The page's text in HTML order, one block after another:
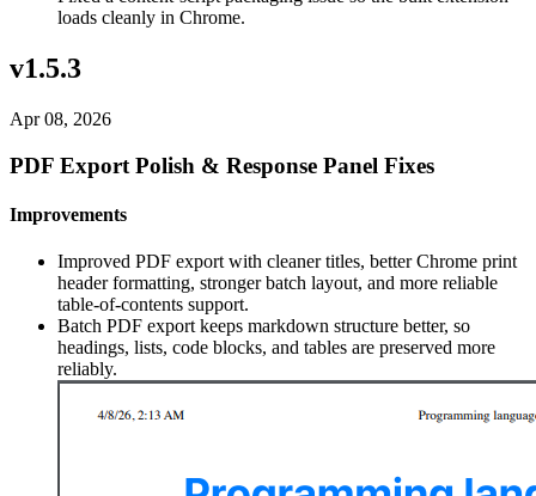
loads cleanly in Chrome.
v1.5.3
Apr 08, 2026
PDF Export Polish & Response Panel Fixes
Improvements
Improved PDF export with cleaner titles, better Chrome print
header formatting, stronger batch layout, and more reliable
table-of-contents support.
Batch PDF export keeps markdown structure better, so
headings, lists, code blocks, and tables are preserved more
reliably.